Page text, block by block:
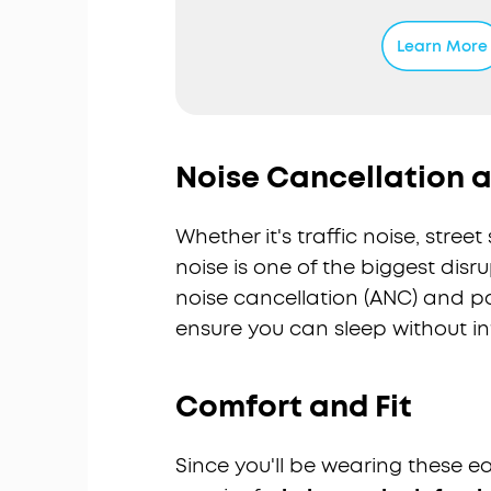
Sleep
featuring
pressure
up to 5
6 to 16
naps.
Sleep
and
Learn More
Noise Cancellation
Whether it's traffic noise,
noise is one of the biggest
noise cancellation (ANC) and
ensure you can sleep without
Comfort and Fit
Since you'll be wearing these